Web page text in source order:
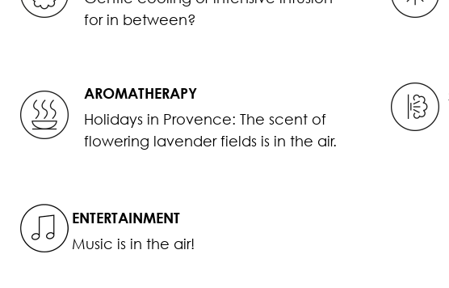
for in between?
AROMATHERAPY
Holidays in Provence: The scent of
flowering lavender fields is in the air.
ENTERTAINMENT
Music is in the air!